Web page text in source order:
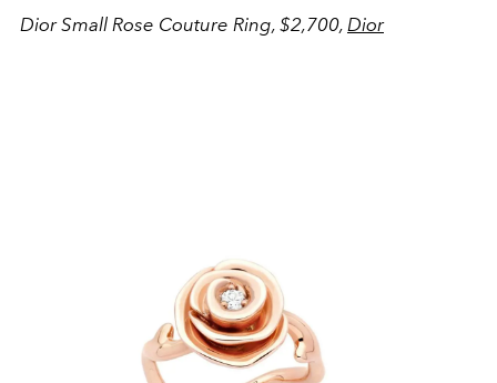
Dior Small Rose Couture Ring, $2,700, Dior